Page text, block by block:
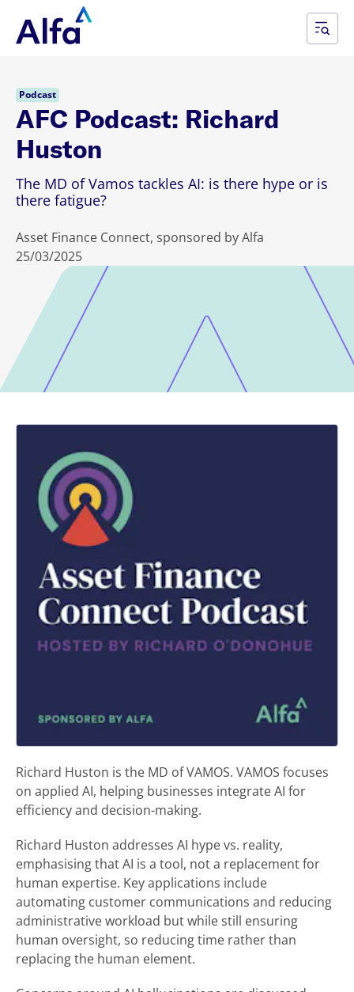
Podcast
AFC Podcast: Richard
Huston
The MD of Vamos tackles AI: is there hype or is
there fatigue?
Asset Finance Connect, sponsored by Alfa
25/03/2025
Richard Huston is the MD of VAMOS. VAMOS focuses
on applied AI, helping businesses integrate AI for
efficiency and decision-making.
Richard Huston addresses AI hype vs. reality,
emphasising that AI is a tool, not a replacement for
human expertise. Key applications include
automating customer communications and reducing
administrative workload but while still ensuring
human oversight, so reducing time rather than
replacing the human element.